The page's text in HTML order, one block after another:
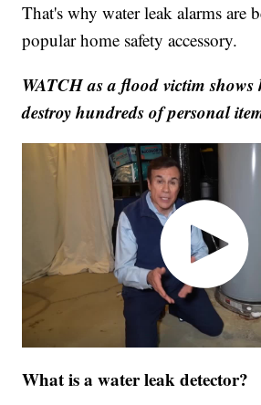
That's why water leak alarms are
popular home safety accessory.
WATCH as a flood victim shows
destroy hundreds of personal
What is a water leak detector?